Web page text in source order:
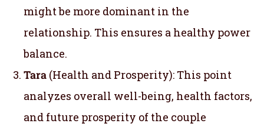
might be more dominant in the
relationship. This ensures a healthy power
balance.
Tara (Health and Prosperity): This point
analyzes overall well-being, health factors,
and future prosperity of the couple